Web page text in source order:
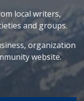
local writers,
and groups.
organization
website.